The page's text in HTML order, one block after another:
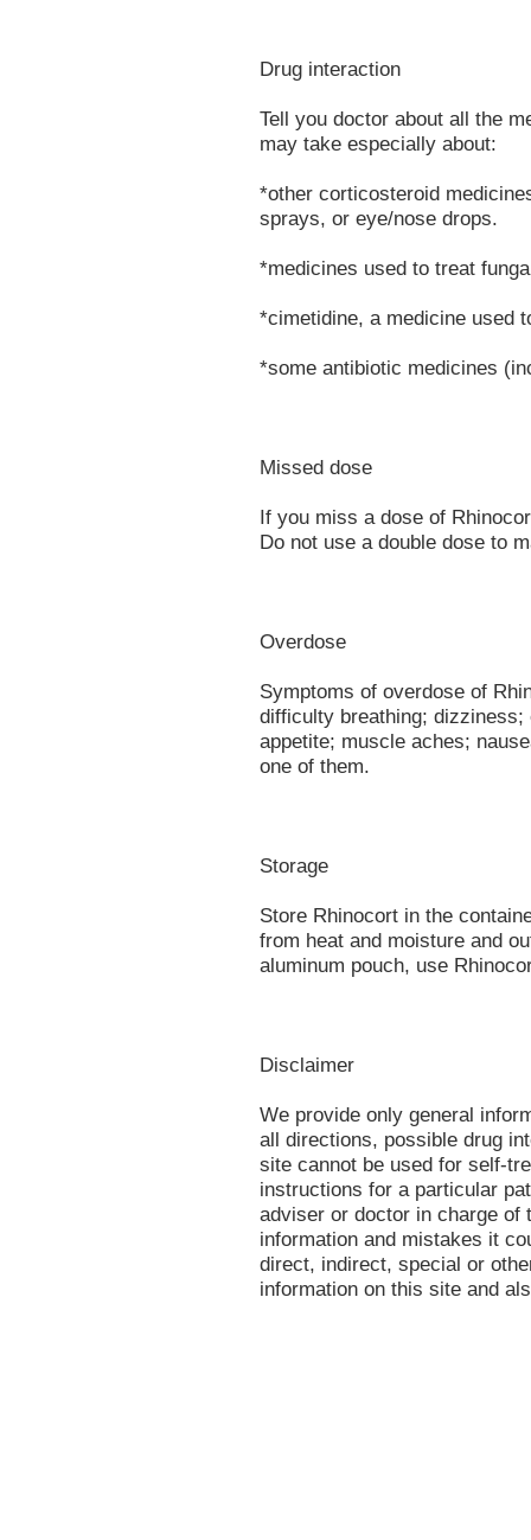
Drug interaction
Tell you doctor about all the
may take especially about:
*other corticosteroid
sprays, or eye/nose drops.
*medicines used to treat
*cimetidine, a medicine used
*some antibiotic medicines
Missed dose
If you miss a dose of
Do not use a double dose to
Overdose
Symptoms of overdose of
difficulty breathing;
appetite; muscle aches;
one of them.
Storage
Store Rhinocort in the
from heat and moisture and
aluminum pouch, use
Disclaimer
We provide only general
all directions, possible drug
site cannot be used for self-
instructions for a particular
adviser or doctor in charge
information and mistakes it
direct, indirect, special or
information on this site and